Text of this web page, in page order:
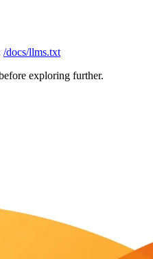
/docs/llms.txt
exploring further.